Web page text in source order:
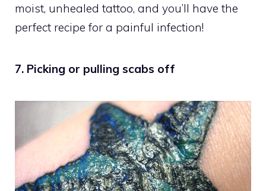
moist, unhealed tattoo, and you’ll have the
perfect recipe for a painful infection!
7. Picking or pulling scabs off